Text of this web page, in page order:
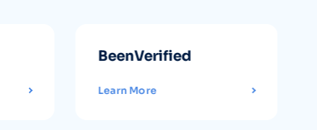
BeenVerified
Learn More